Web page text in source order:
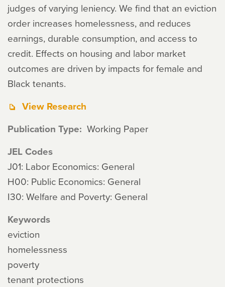
judges of varying leniency. We find that an eviction
order increases homelessness, and reduces
earnings, durable consumption, and access to
credit. Effects on housing and labor market
outcomes are driven by impacts for female and
Black tenants.
View Research
Publication Type Working Paper
JEL Codes
J01: Labor Economics: General
H00: Public Economics: General
I30: Welfare and Poverty: General
Keywords
eviction
homelessness
poverty
tenant protections